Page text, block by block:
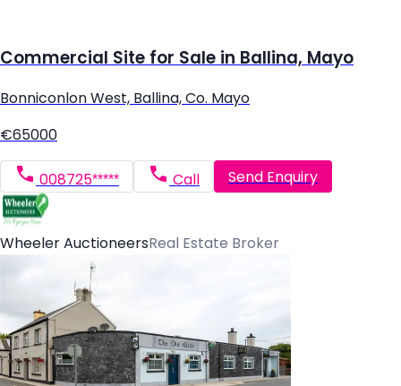
Commercial Site for Sale in Ballina, Mayo
Bonniconlon West, Ballina, Co. Mayo
€65000
008725***** Call Send Enquiry
Wheeler AuctioneersReal Estate Broker